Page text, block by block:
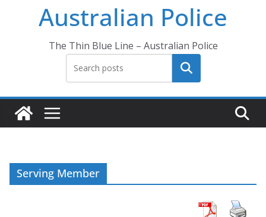
Australian Police
The Thin Blue Line – Australian Police
Search
Serving Member